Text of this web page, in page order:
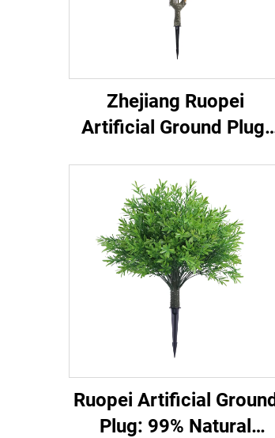
Zhejiang Ruopei
Artificial Ground Plug:
Ruopei Artificial Ground
Plug: 99% Natural